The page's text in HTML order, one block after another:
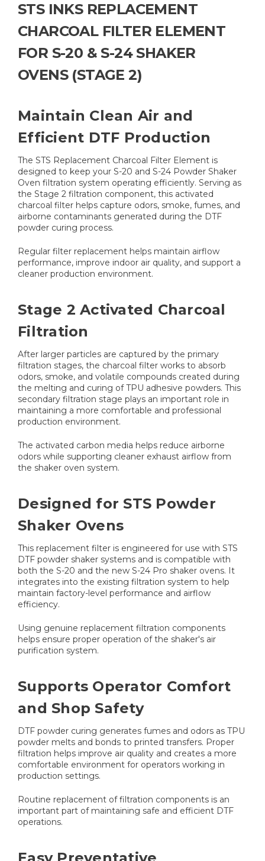
STS INKS REPLACEMENT
CHARCOAL FILTER ELEMENT
FOR S-20 & S-24 SHAKER
OVENS (STAGE 2)
Maintain Clean Air and
Efficient DTF Production
The STS Replacement Charcoal Filter Element is
designed to keep your S-20 and S-24 Powder Shaker
Oven filtration system operating efficiently. Serving as
the Stage 2 filtration component, this activated
charcoal filter helps capture odors, smoke, fumes, and
airborne contaminants generated during the DTF
powder curing process.
Regular filter replacement helps maintain airflow
performance, improve indoor air quality, and support a
cleaner production environment.
Stage 2 Activated Charcoal
Filtration
After larger particles are captured by the primary
filtration stages, the charcoal filter works to absorb
odors, smoke, and volatile compounds created during
the melting and curing of TPU adhesive powders. This
secondary filtration stage plays an important role in
maintaining a more comfortable and professional
production environment.
The activated carbon media helps reduce airborne
odors while supporting cleaner exhaust airflow from
the shaker oven system.
Designed for STS Powder
Shaker Ovens
This replacement filter is engineered for use with STS
DTF powder shaker systems and is compatible with
both the S-20 and the new S-24 Pro shaker ovens. It
integrates into the existing filtration system to help
maintain factory-level performance and airflow
efficiency.
Using genuine replacement filtration components
helps ensure proper operation of the shaker's air
purification system.
Supports Operator Comfort
and Shop Safety
DTF powder curing generates fumes and odors as TPU
powder melts and bonds to printed transfers. Proper
filtration helps improve air quality and creates a more
comfortable environment for operators working in
production settings.
Routine replacement of filtration components is an
important part of maintaining safe and efficient DTF
operations.